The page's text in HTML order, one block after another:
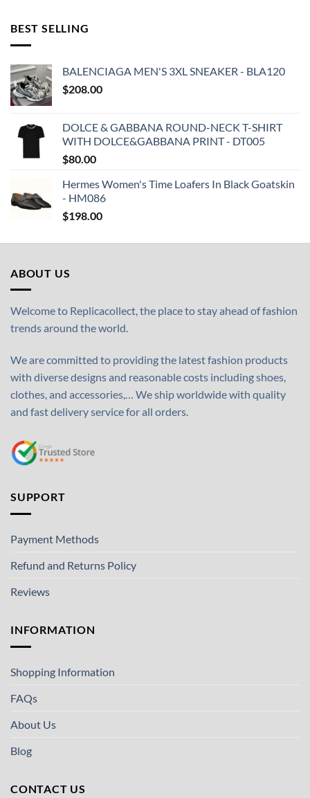
BEST SELLING
BALENCIAGA MEN'S 3XL SNEAKER - BLA120
$208.00
DOLCE & GABBANA ROUND-NECK T-SHIRT
WITH DOLCE&GABBANA PRINT - DT005
$80.00
Hermes Women's Time Loafers In Black Goatskin
- HM086
$198.00
ABOUT US
Welcome to Replicacollect, the place to stay ahead of fashion
trends around the world.
We are committed to providing the latest fashion products
with diverse designs and reasonable costs including shoes,
clothes, and accessories,… We ship worldwide with quality
and fast delivery service for all orders.
SUPPORT
Payment Methods
Refund and Returns Policy
Reviews
INFORMATION
Shopping Information
FAQs
About Us
Blog
CONTACT US